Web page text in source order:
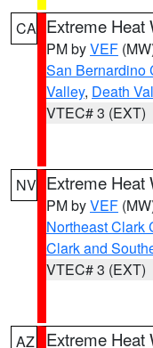
CA Extreme Heat
PM byVEF
San Bernardino
Valley, Death
VTEC# 3 (EXT)
NV Extreme Heat
PM byVEF
Northeast Clark
Clark and
VTEC# 3 (EXT)
AZ Extreme Heat